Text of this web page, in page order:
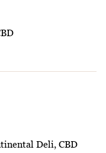
Deli, CBD